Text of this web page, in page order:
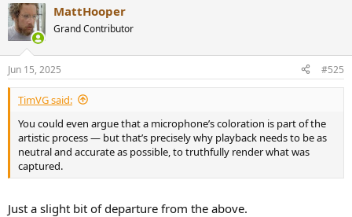
c
t
i
s
:
MattHooper
Grand Contributor
Jun 15, 2025 #525
TimVG said:
You could even argue that a microphone’s coloration is part of the
artistic process — but that’s precisely why playback needs to be as
neutral and accurate as possible, to truthfully render what was
captured.
Just a slight bit of departure from the above.